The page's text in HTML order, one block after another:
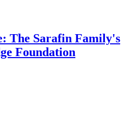
The Sarafin Family's
Foundation